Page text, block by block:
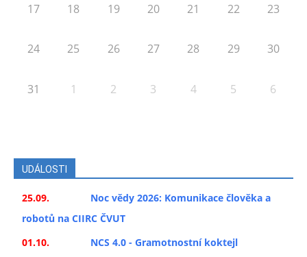
17 18 19 20 21 22 23
24 25 26 27 28 29 30
31 1 2 3 4 5 6
UDÁLOSTI
25.09.
Noc vědy 2026: Komunikace člověka a
robotů na CIIRC ČVUT
01.10.
NCS 4.0 - Gramotnostní koktejl